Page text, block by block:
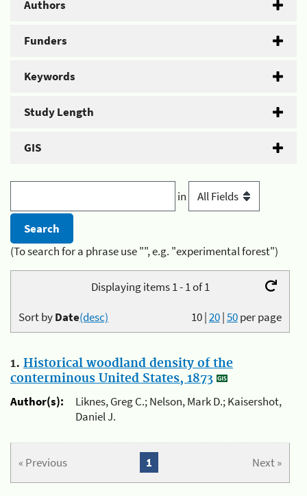
Authors
Funders
Keywords
Study Length
GIS
in
(To search for a phrase use "", e.g. "experimental forest")
Displaying items 1 - 1 of 1
10|20|50per page
Sort byDate(desc)
1. Historical woodland density of the
conterminous United States, 1873
Author(s):
Liknes, Greg C.; Nelson, Mark D.; Kaisershot,
Daniel J.
« Previous Next »
1